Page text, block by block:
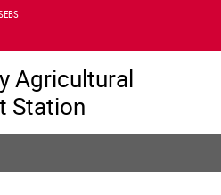
Agricultural
Station